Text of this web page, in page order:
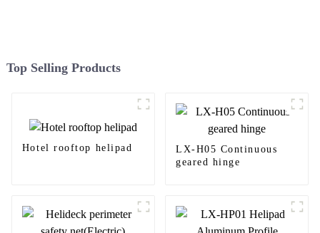
Top Selling Products
Hotel rooftop helipad
LX-H05 Continuous
geared hinge